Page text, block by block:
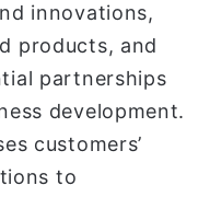
innovations,
products, and
partnerships
development.
customers’
to